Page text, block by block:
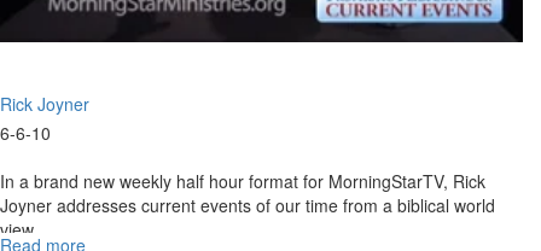
Rick Joyner
6-6-10
In a brand new weekly half hour format for MorningStarTV, Rick
Joyner addresses current events of our time from a biblical world
view.
Read more